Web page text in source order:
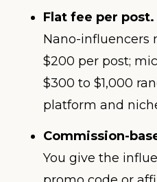
Flat fee per post.
Nano-influencers
$200 per post;
$300 to $1,000
platform and
Commission-
You give the